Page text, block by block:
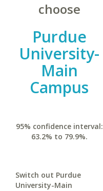
choose
Purdue
University-
Main
Campus
95% confidence interval:
63.2% to 79.9%.
Switch out Purdue
University-Main